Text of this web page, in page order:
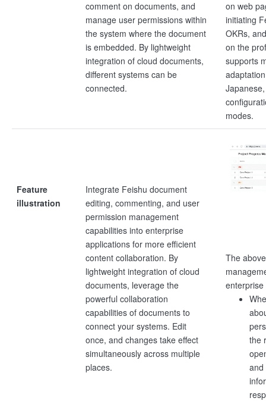
comment on documents, and
manage user permissions within
the system where the document
is embedded. By lightweight
integration of cloud documents,
different systems can be
connected.
on web
initiating
OKRs,
on the
supports
modes.
Feature
illustration
Integrate Feishu document
editing, commenting, and user
permission management
capabilities into enterprise
applications for more efficient
content collaboration. By
lightweight integration of cloud
documents, leverage the
powerful collaboration
capabilities of documents to
connect your systems. Edit
once, and changes take effect
simultaneously across multiple
places.
The
the
and